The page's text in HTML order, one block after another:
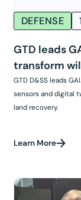
DEFENSE
GTD leads
transform
GTD D&SS leads
sensors and digital
land recovery.
Learn More